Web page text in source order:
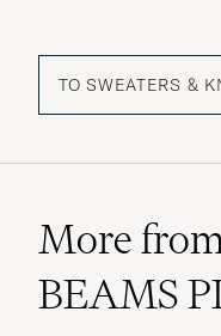
TO SWEATERS &
More
BEAMS